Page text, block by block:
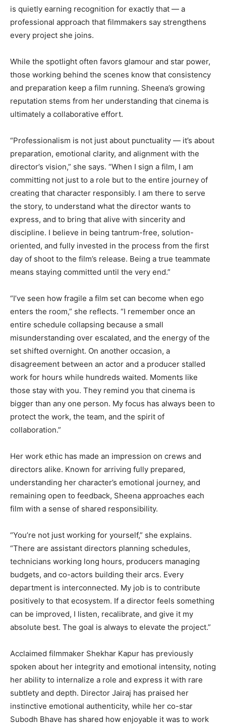
is quietly earning recognition for exactly that — a
professional approach that filmmakers say strengthens
every project she joins.
While the spotlight often favors glamour and star power,
those working behind the scenes know that consistency
and preparation keep a film running. Sheena’s growing
reputation stems from her understanding that cinema is
ultimately a collaborative effort.
“Professionalism is not just about punctuality — it’s about
preparation, emotional clarity, and alignment with the
director’s vision,” she says. “When I sign a film, I am
committing not just to a role but to the entire journey of
creating that character responsibly. I am there to serve
the story, to understand what the director wants to
express, and to bring that alive with sincerity and
discipline. I believe in being tantrum-free, solution-
oriented, and fully invested in the process from the first
day of shoot to the film’s release. Being a true teammate
means staying committed until the very end.”
“I’ve seen how fragile a film set can become when ego
enters the room,” she reflects. “I remember once an
entire schedule collapsing because a small
misunderstanding over escalated, and the energy of the
set shifted overnight. On another occasion, a
disagreement between an actor and a producer stalled
work for hours while hundreds waited. Moments like
those stay with you. They remind you that cinema is
bigger than any one person. My focus has always been to
protect the work, the team, and the spirit of
collaboration.”
Her work ethic has made an impression on crews and
directors alike. Known for arriving fully prepared,
understanding her character’s emotional journey, and
remaining open to feedback, Sheena approaches each
film with a sense of shared responsibility.
“You’re not just working for yourself,” she explains.
“There are assistant directors planning schedules,
technicians working long hours, producers managing
budgets, and co-actors building their arcs. Every
department is interconnected. My job is to contribute
positively to that ecosystem. If a director feels something
can be improved, I listen, recalibrate, and give it my
absolute best. The goal is always to elevate the project.”
Acclaimed filmmaker Shekhar Kapur has previously
spoken about her integrity and emotional intensity, noting
her ability to internalize a role and express it with rare
subtlety and depth. Director Jairaj has praised her
instinctive emotional authenticity, while her co-star
Subodh Bhave has shared how enjoyable it was to work